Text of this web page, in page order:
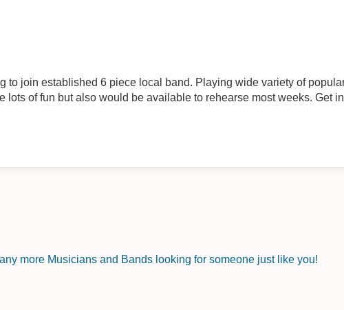
established 6 piece local band. Playing wide variety of popular
lots of fun but also would be available to rehearse most weeks. Get in
more Musicians and Bands looking for someone just like you!